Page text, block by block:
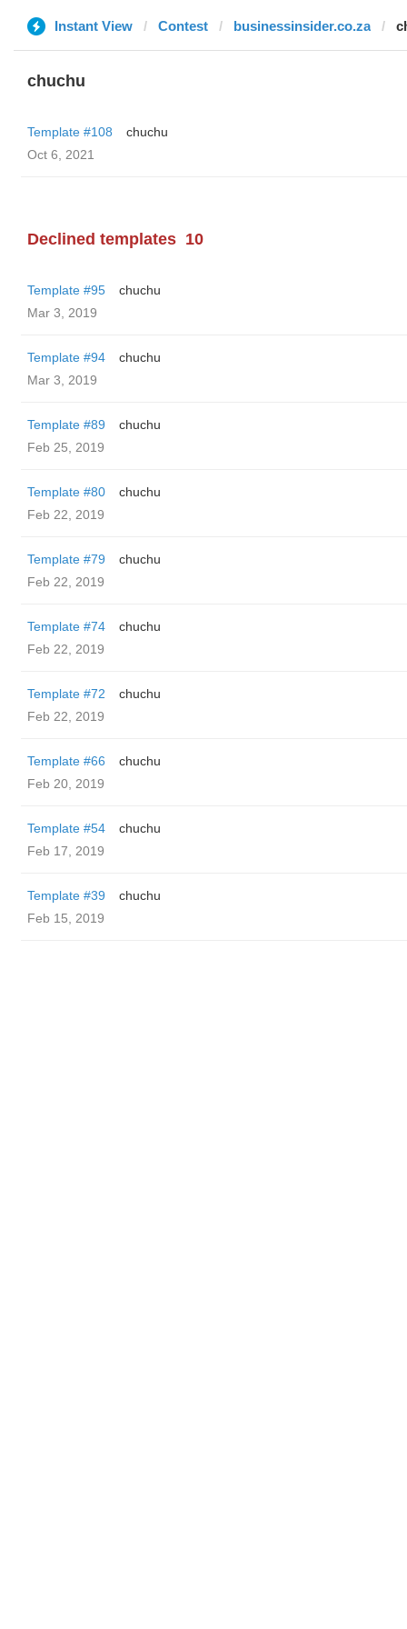
Instant View Contest businessinsider.co.za
chuchu
Template #108
chuchu
Oct 6, 2021
Declined templates 10
Template #95
chuchu
Mar 3, 2019
Template #94
chuchu
Mar 3, 2019
Template #89
chuchu
Feb 25, 2019
Template #80
chuchu
Feb 22, 2019
Template #79
chuchu
Feb 22, 2019
Template #74
chuchu
Feb 22, 2019
Template #72
chuchu
Feb 22, 2019
Template #66
chuchu
Feb 20, 2019
Template #54
chuchu
Feb 17, 2019
Template #39
chuchu
Feb 15, 2019